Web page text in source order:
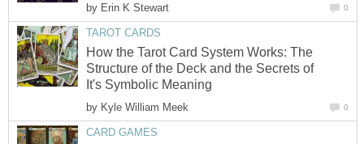
by Erin K Stewart 0
TAROT CARDS
How the Tarot Card System Works: The
Structure of the Deck and the Secrets of
It's Symbolic Meaning
by Kyle William Meek 0
CARD GAMES